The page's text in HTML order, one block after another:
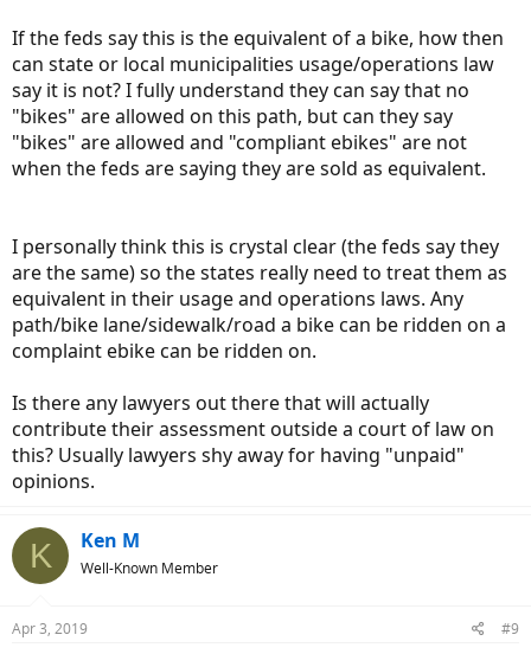
If the feds say this is the equivalent of a bike, how then
can state or local municipalities usage/operations law
say it is not? I fully understand they can say that no
"bikes" are allowed on this path, but can they say
"bikes" are allowed and "compliant ebikes" are not
when the feds are saying they are sold as equivalent.
I personally think this is crystal clear (the feds say they
are the same) so the states really need to treat them as
equivalent in their usage and operations laws. Any
path/bike lane/sidewalk/road a bike can be ridden on a
complaint ebike can be ridden on.
Is there any lawyers out there that will actually
contribute their assessment outside a court of law on
this? Usually lawyers shy away for having "unpaid"
opinions.
K Ken M
Well-Known Member
Apr 3, 2019 #9